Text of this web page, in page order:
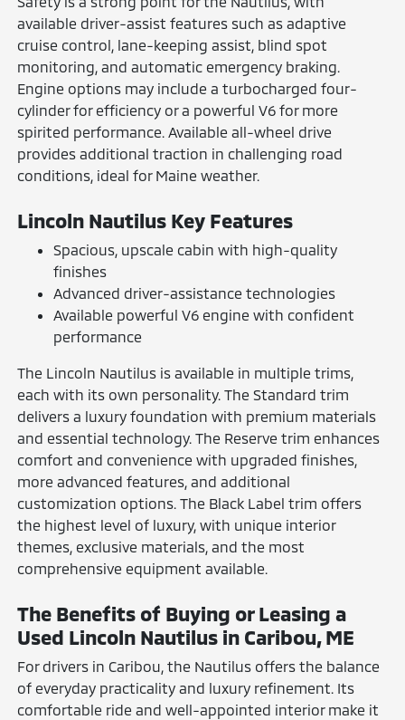
available driver-assist features such as adaptive
cruise control, lane-keeping assist, blind spot
monitoring, and automatic emergency braking.
Engine options may include a turbocharged four-
cylinder for efficiency or a powerful V6 for more
spirited performance. Available all-wheel drive
provides additional traction in challenging road
conditions, ideal for Maine weather.
Lincoln Nautilus Key Features
Spacious, upscale cabin with high-quality
finishes
Advanced driver-assistance technologies
Available powerful V6 engine with confident
performance
The Lincoln Nautilus is available in multiple trims,
each with its own personality. The Standard trim
delivers a luxury foundation with premium materials
and essential technology. The Reserve trim enhances
comfort and convenience with upgraded finishes,
more advanced features, and additional
customization options. The Black Label trim offers
the highest level of luxury, with unique interior
themes, exclusive materials, and the most
comprehensive equipment available.
The Benefits of Buying or Leasing a
Used Lincoln Nautilus in Caribou, ME
For drivers in Caribou, the Nautilus offers the balance
of everyday practicality and luxury refinement. Its
comfortable ride and well-appointed interior make it